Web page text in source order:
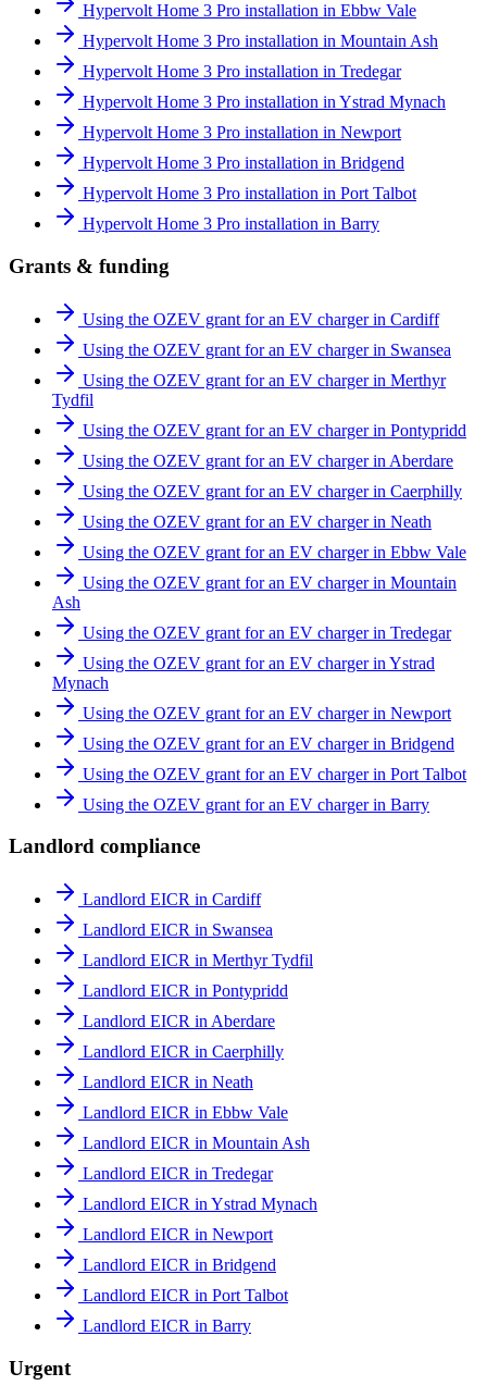
Hypervolt Home 3 Pro installation in Ebbw Vale
Hypervolt Home 3 Pro installation in Mountain Ash
Hypervolt Home 3 Pro installation in Tredegar
Hypervolt Home 3 Pro installation in Ystrad Mynach
Hypervolt Home 3 Pro installation in Newport
Hypervolt Home 3 Pro installation in Bridgend
Hypervolt Home 3 Pro installation in Port Talbot
Hypervolt Home 3 Pro installation in Barry
Grants & funding
Using the OZEV grant for an EV charger in Cardiff
Using the OZEV grant for an EV charger in Swansea
Using the OZEV grant for an EV charger in Merthyr
Tydfil
Using the OZEV grant for an EV charger in Pontypridd
Using the OZEV grant for an EV charger in Aberdare
Using the OZEV grant for an EV charger in Caerphilly
Using the OZEV grant for an EV charger in Neath
Using the OZEV grant for an EV charger in Ebbw Vale
Using the OZEV grant for an EV charger in Mountain
Ash
Using the OZEV grant for an EV charger in Tredegar
Using the OZEV grant for an EV charger in Ystrad
Mynach
Using the OZEV grant for an EV charger in Newport
Using the OZEV grant for an EV charger in Bridgend
Using the OZEV grant for an EV charger in Port Talbot
Using the OZEV grant for an EV charger in Barry
Landlord compliance
Landlord EICR in Cardiff
Landlord EICR in Swansea
Landlord EICR in Merthyr Tydfil
Landlord EICR in Pontypridd
Landlord EICR in Aberdare
Landlord EICR in Caerphilly
Landlord EICR in Neath
Landlord EICR in Ebbw Vale
Landlord EICR in Mountain Ash
Landlord EICR in Tredegar
Landlord EICR in Ystrad Mynach
Landlord EICR in Newport
Landlord EICR in Bridgend
Landlord EICR in Port Talbot
Landlord EICR in Barry
Urgent